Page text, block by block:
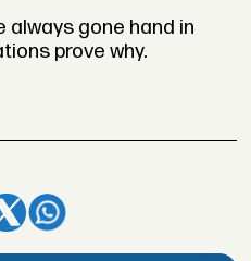
always gone hand in
prove why.